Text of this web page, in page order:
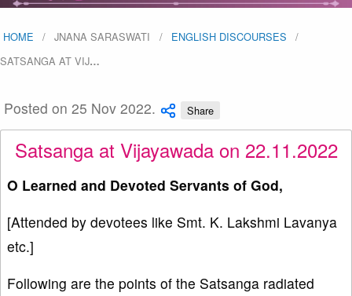
HOME JNANA SARASWATI
ENGLISH DISCOURSES
SATSANGA AT VIJ…
Posted on 25 Nov 2022. Share
Satsanga at Vijayawada on 22.11.2022
O Learned and Devoted Servants of God,
[Attended by devotees like Smt. K. Lakshmi Lavanya
etc.]
Following are the points of the Satsanga radiated